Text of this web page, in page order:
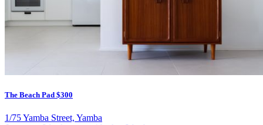
The Beach Pad $300
1/75 Yamba Street, Yamba